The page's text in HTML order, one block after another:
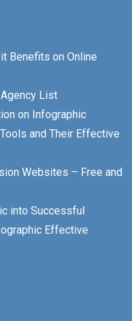
Benefits on Online
List
on Infographic
and Their Effective
Websites – Free and
into Successful
Effective